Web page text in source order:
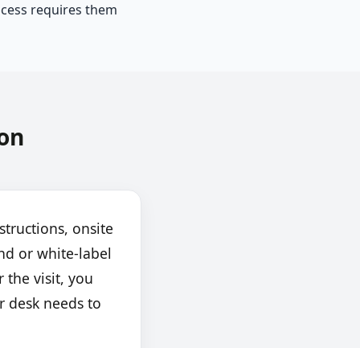
requires them
onsite
or white-label
the visit, you
desk needs to